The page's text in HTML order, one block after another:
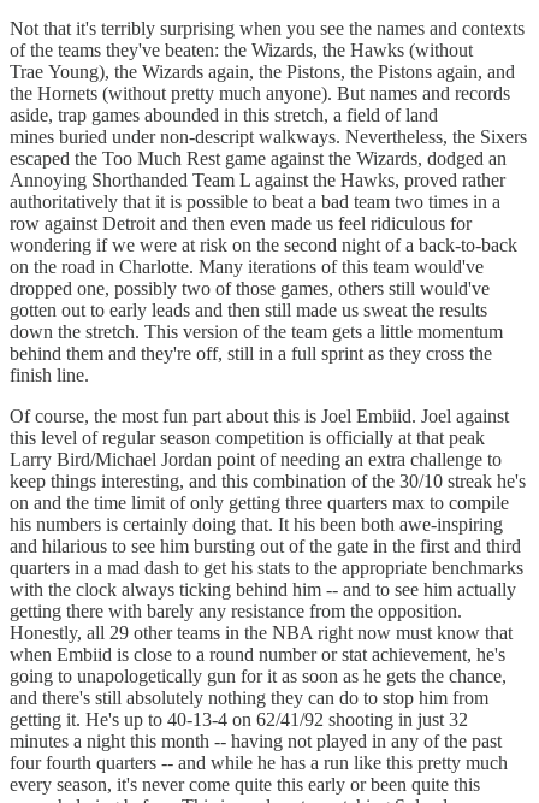
Not that it's terribly surprising when you see the names and contexts
of the teams they've beaten: the Wizards, the Hawks (without
Trae Young), the Wizards again, the Pistons, the Pistons again, and
the Hornets (without pretty much anyone). But names and records
aside, trap games abounded in this stretch, a field of land
mines buried under non-descript walkways. Nevertheless, the Sixers
escaped the Too Much Rest game against the Wizards, dodged an
Annoying Shorthanded Team L against the Hawks, proved rather
authoritatively that it is possible to beat a bad team two times in a
row against Detroit and then even made us feel ridiculous for
wondering if we were at risk on the second night of a back-to-back
on the road in Charlotte. Many iterations of this team would've
dropped one, possibly two of those games, others still would've
gotten out to early leads and then still made us sweat the results
down the stretch. This version of the team gets a little momentum
behind them and they're off, still in a full sprint as they cross the
finish line.
Of course, the most fun part about this is Joel Embiid. Joel against
this level of regular season competition is officially at that peak
Larry Bird/Michael Jordan point of needing an extra challenge to
keep things interesting, and this combination of the 30/10 streak he's
on and the time limit of only getting three quarters max to compile
his numbers is certainly doing that. It his been both awe-inspiring
and hilarious to see him bursting out of the gate in the first and third
quarters in a mad dash to get his stats to the appropriate benchmarks
with the clock always ticking behind him -- and to see him actually
getting there with barely any resistance from the opposition.
Honestly, all 29 other teams in the NBA right now must know that
when Embiid is close to a round number or stat achievement, he's
going to unapologetically gun for it as soon as he gets the chance,
and there's still absolutely nothing they can do to stop him from
getting it. He's up to 40-13-4 on 62/41/92 shooting in just 32
minutes a night this month -- having not played in any of the past
four fourth quarters -- and while he has a run like this pretty much
every season, it's never come quite this early or been quite this